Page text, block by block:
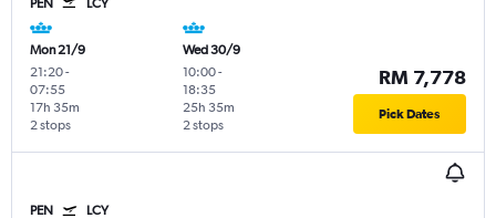
PEN LCY
Mon 21/9
21:20-
07:55
2 stops
17h 35m
Wed 30/9
10:00-
18:35
2 stops
25h 35m
RM 7,778
Pick Dates
PEN LCY